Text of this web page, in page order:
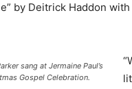
by Deitrick Haddon
sang at Jermaine Paul’s
Gospel Celebration.